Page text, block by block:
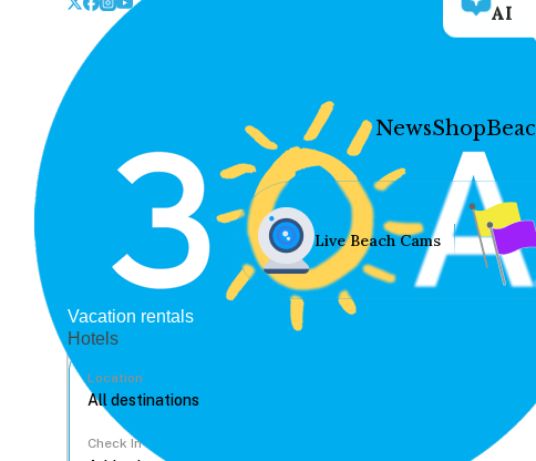
AI
NewsShop
Live Beach Cams
Vacation rentals
Hotels
Location
Check In